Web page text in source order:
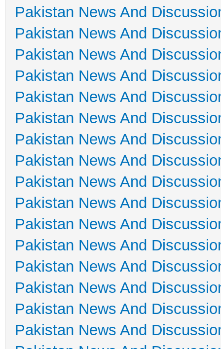
Pakistan News And
Pakistan News And
Pakistan News And
Pakistan News And
Pakistan News And
Pakistan News And
Pakistan News And
Pakistan News And
Pakistan News And
Pakistan News And
Pakistan News And
Pakistan News And
Pakistan News And
Pakistan News And
Pakistan News And
Pakistan News And